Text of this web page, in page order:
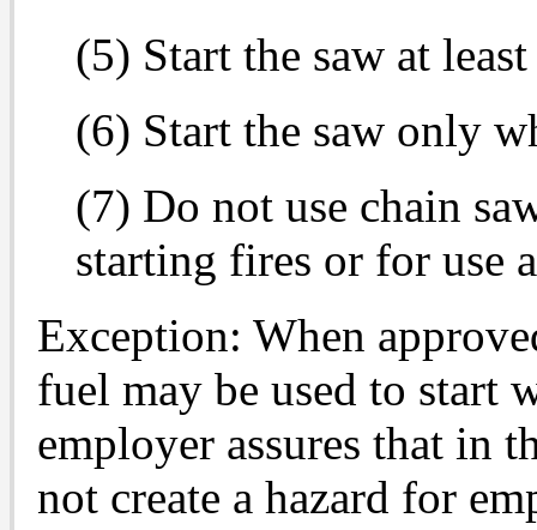
(5) Start the saw at
(6) Start the saw only
(7) Do not use chain
starting fires or for use
Exception: When
fuel may be used to start
employer assures that in
not create a hazard for